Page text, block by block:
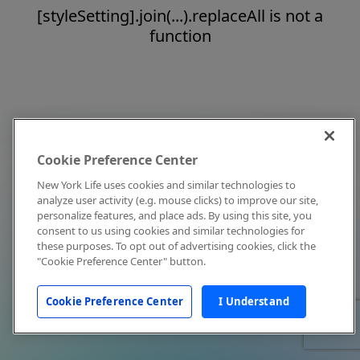
[styleSetting].join(...).replaceAll is not a
function
Cookie Preference Center
New York Life uses cookies and similar technologies to
analyze user activity (e.g. mouse clicks) to improve our site,
personalize features, and place ads. By using this site, you
consent to us using cookies and similar technologies for
these purposes. To opt out of advertising cookies, click the
"Cookie Preference Center" button.
Cookie Preference Center I Understand